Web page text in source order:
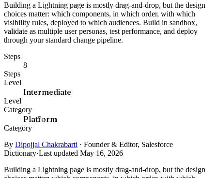
Building a Lightning page is mostly drag-and-drop, but the design
choices matter: which components, in which order, with which
visibility rules, deployed to which audiences. Build in sandbox,
validate as multiple user personas, test performance, and deploy
through your standard change pipeline.
Steps
8
Steps
Level
Intermediate
Level
Category
Platform
Category
By Dipojjal Chakrabarti · Founder & Editor, Salesforce
Dictionary·Last updated May 16, 2026
Building a Lightning page is mostly drag-and-drop, but the design